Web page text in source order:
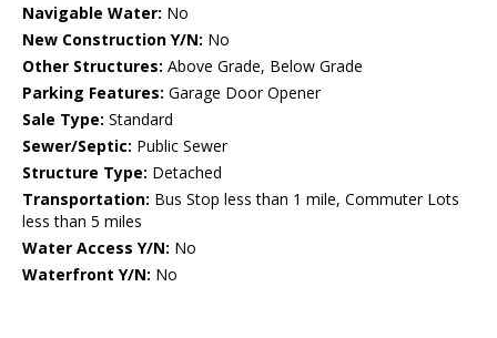
Navigable Water: No
New Construction Y/N: No
Other Structures: Above Grade, Below Grade
Parking Features: Garage Door Opener
Sale Type: Standard
Sewer/Septic: Public Sewer
Structure Type: Detached
Transportation: Bus Stop less than 1 mile, Commuter Lots
less than 5 miles
Water Access Y/N: No
Waterfront Y/N: No